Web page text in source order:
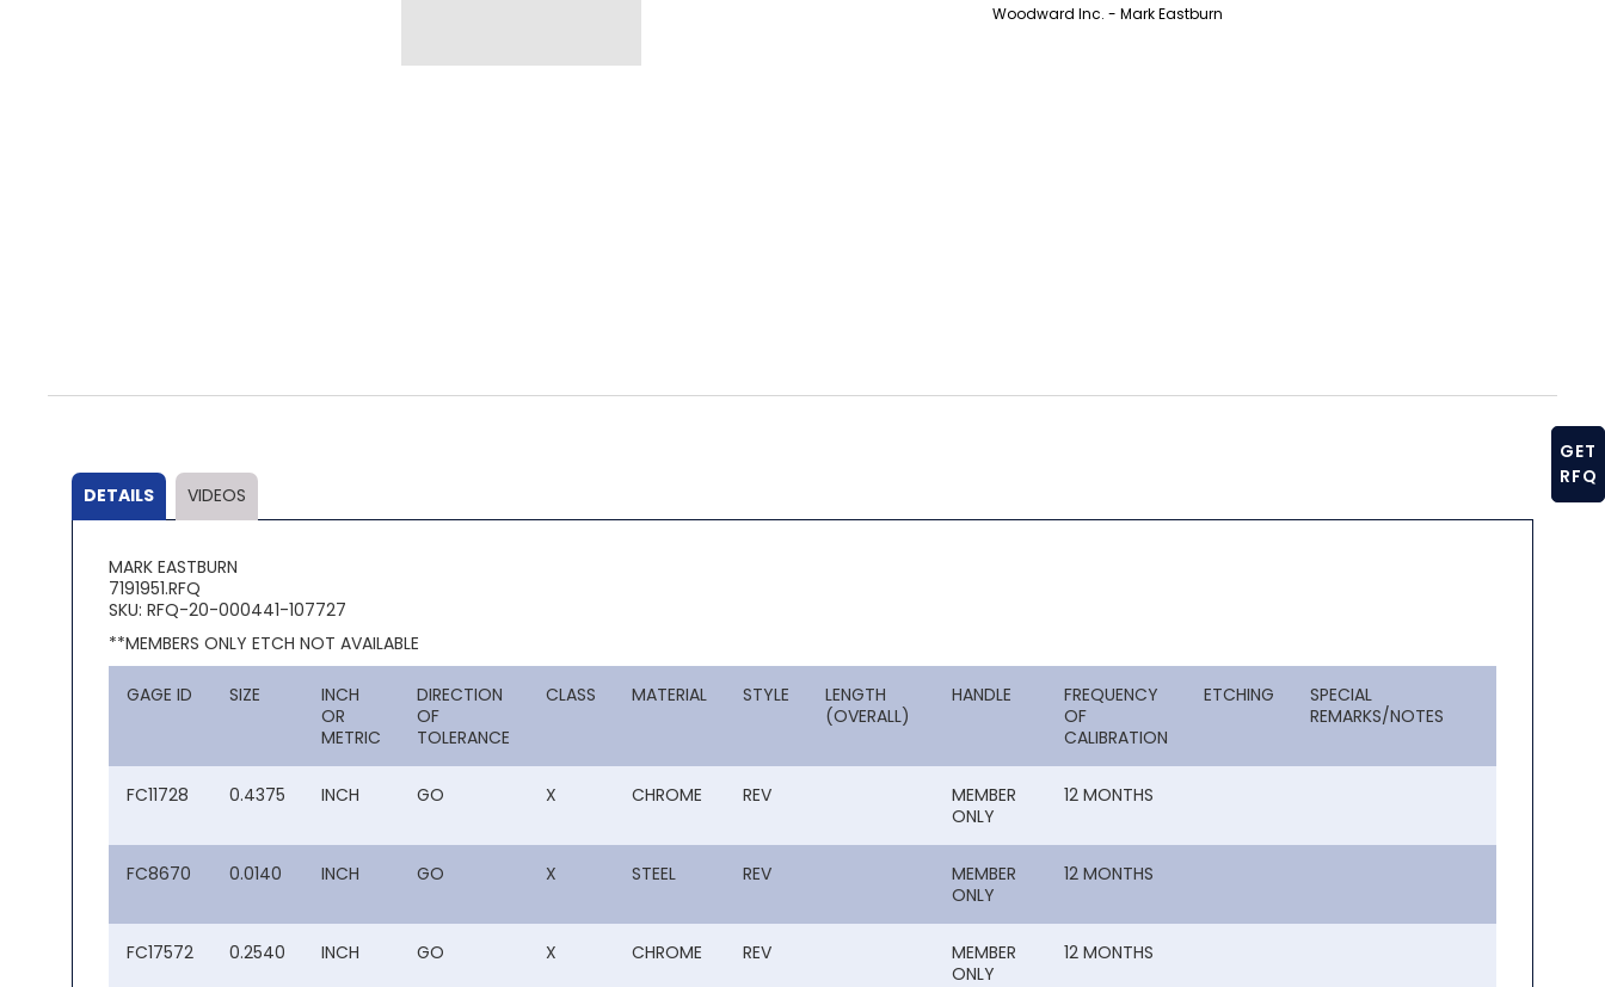
to
the
images
gallery
Woodward Inc. - Mark Eastburn
DETAILS
MARK EASTBURN
7191951.RFQ
SKU: RFQ-20-000441-107727
**MEMBERS ONLY ETCH NOT AVAILABLE
GAGE ID SIZE
INCH
OR
METRIC
DIRECTION
OF
TOLERANCE
CLASS MATERIAL STYLE
LENGTH
(OVERALL)
HANDLE
FREQUENCY
OF
CALIBRATION
ETCHING
SPECIAL
REMARKS/NOTES
FC11728 0.4375 INCH GO X CHROME REV
MEMBER
ONLY
12 MONTHS
FC8670 0.0140 INCH GO X STEEL REV
MEMBER
ONLY
12 MONTHS
FC17572 0.2540 INCH GO X CHROME REV
MEMBER
ONLY
12 MONTHS
VIDEOS
GET
RFQ